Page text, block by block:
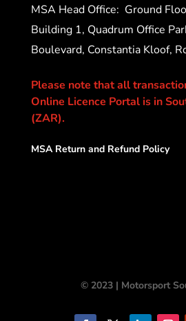
MSA Head Office: Ground
Building 1, Quadrum Office
Boulevard, Constantia Kloof,
Please note that all
Online Licence Portal is in
(ZAR).
MSA Return and Refund Policy
© 2023 | Motorsport